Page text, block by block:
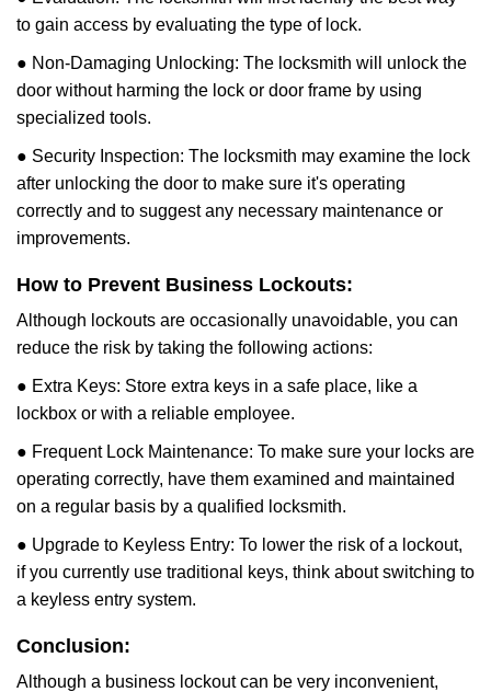
to gain access by evaluating the type of lock.
● Non-Damaging Unlocking: The locksmith will unlock the
door without harming the lock or door frame by using
specialized tools.
● Security Inspection: The locksmith may examine the lock
after unlocking the door to make sure it's operating
correctly and to suggest any necessary maintenance or
improvements.
How to Prevent Business Lockouts:
Although lockouts are occasionally unavoidable, you can
reduce the risk by taking the following actions:
● Extra Keys: Store extra keys in a safe place, like a
lockbox or with a reliable employee.
● Frequent Lock Maintenance: To make sure your locks are
operating correctly, have them examined and maintained
on a regular basis by a qualified locksmith.
● Upgrade to Keyless Entry: To lower the risk of a lockout,
if you currently use traditional keys, think about switching to
a keyless entry system.
Conclusion:
Although a business lockout can be very inconvenient,